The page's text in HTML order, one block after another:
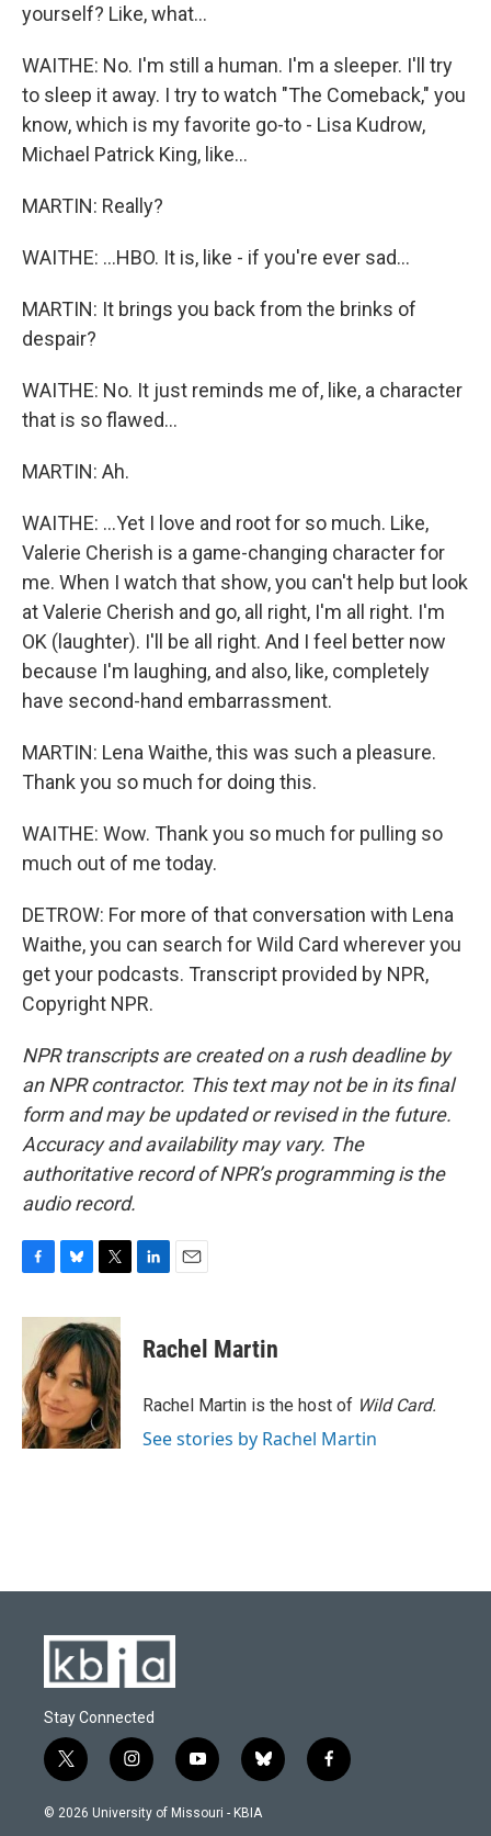
yourself? Like, what...
WAITHE: No. I'm still a human. I'm a sleeper. I'll try
to sleep it away. I try to watch "The Comeback," you
know, which is my favorite go-to - Lisa Kudrow,
Michael Patrick King, like...
MARTIN: Really?
WAITHE: ...HBO. It is, like - if you're ever sad...
MARTIN: It brings you back from the brinks of
despair?
WAITHE: No. It just reminds me of, like, a character
that is so flawed...
MARTIN: Ah.
WAITHE: ...Yet I love and root for so much. Like,
Valerie Cherish is a game-changing character for
me. When I watch that show, you can't help but look
at Valerie Cherish and go, all right, I'm all right. I'm
OK (laughter). I'll be all right. And I feel better now
because I'm laughing, and also, like, completely
have second-hand embarrassment.
MARTIN: Lena Waithe, this was such a pleasure.
Thank you so much for doing this.
WAITHE: Wow. Thank you so much for pulling so
much out of me today.
DETROW: For more of that conversation with Lena
Waithe, you can search for Wild Card wherever you
get your podcasts. Transcript provided by NPR,
Copyright NPR.
NPR transcripts are created on a rush deadline by
an NPR contractor. This text may not be in its final
form and may be updated or revised in the future.
Accuracy and availability may vary. The
authoritative record of NPR’s programming is the
audio record.
c
o
o
k
u
e
s
k
y
i
t
t
e
r
k
e
i
l
Rachel Martin
Rachel Martin is the host of Wild Card.
See stories by Rachel Martin
Stay Connected
t
w
i
i
n
s
y
o
u
b
l
f
a
© 2026 University of Missouri - KBIA